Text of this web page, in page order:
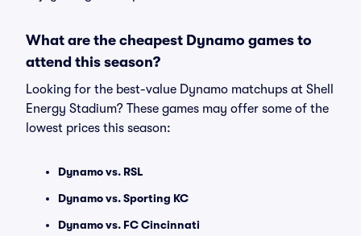
What are the cheapest Dynamo games to
attend this season?
Looking for the best-value Dynamo matchups at Shell
Energy Stadium? These games may offer some of the
lowest prices this season:
Dynamo vs. RSL
Dynamo vs. Sporting KC
Dynamo vs. FC Cincinnati